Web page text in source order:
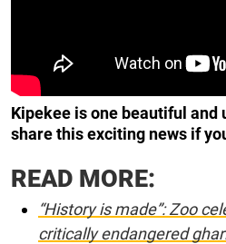
Kipekee is one beautiful and
share this exciting news if
READ MORE:
“History is made”: Zoo
critically endangered